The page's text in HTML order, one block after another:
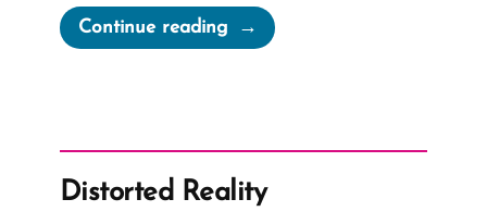
Continue reading“Life
Beyond
and
Resources
Distorted Reality